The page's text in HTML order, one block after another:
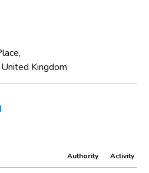
Kingdom
Authority Activity